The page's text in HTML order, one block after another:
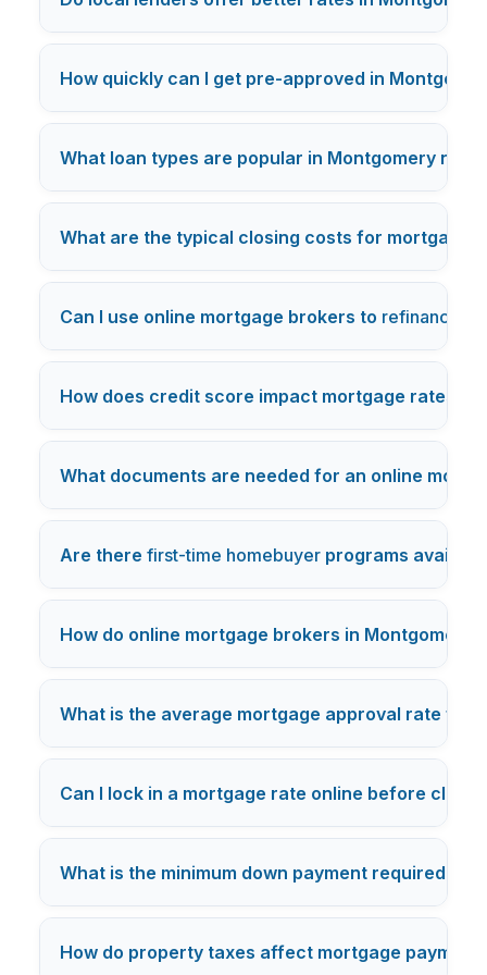
How quickly can I get pre-approved in
What loan types are popular in Montgomery
What are the typical closing costs for
Can I use online mortgage brokers to refinance
How does credit score impact mortgage rates in
What documents are needed for an online
Are there first-time homebuyer programs
How do online mortgage brokers in Montgomery
What is the average mortgage approval rate for
Can I lock in a mortgage rate online before
What is the minimum down payment required for
How do property taxes affect mortgage